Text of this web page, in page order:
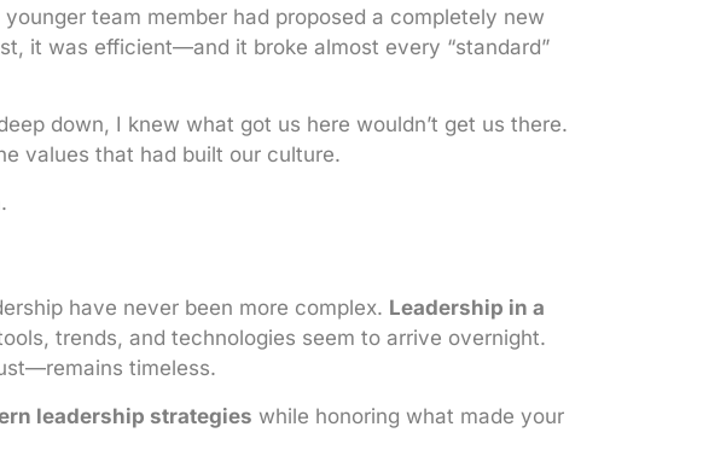
team member had proposed a completely new
it was efficient—and it broke almost every “standard”
down, I knew what got us here wouldn’t get us there.
values that had built our culture.
.
have never been more complex. Leadership in a
trends, and technologies seem to arrive overnight.
timeless.
leadership strategies while honoring what made your